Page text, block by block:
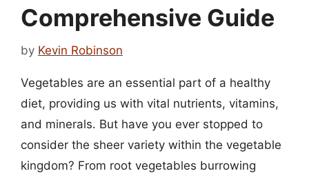
Comprehensive Guide
by Kevin Robinson
Vegetables are an essential part of a healthy
diet, providing us with vital nutrients, vitamins,
and minerals. But have you ever stopped to
consider the sheer variety within the vegetable
kingdom? From root vegetables burrowing